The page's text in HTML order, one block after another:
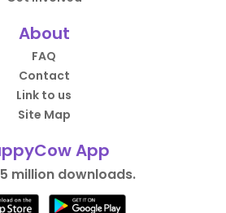
About
FAQ
Contact
Link to us
Site Map
App
million downloads.